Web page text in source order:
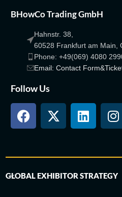
BHowCo Trading GmbH
Hahnstr. 38,
60528 Frankfurt am Main,
Phone: +49(069) 4080
Email: Contact
Follow Us
GLOBAL EXHIBITOR STRATEGY